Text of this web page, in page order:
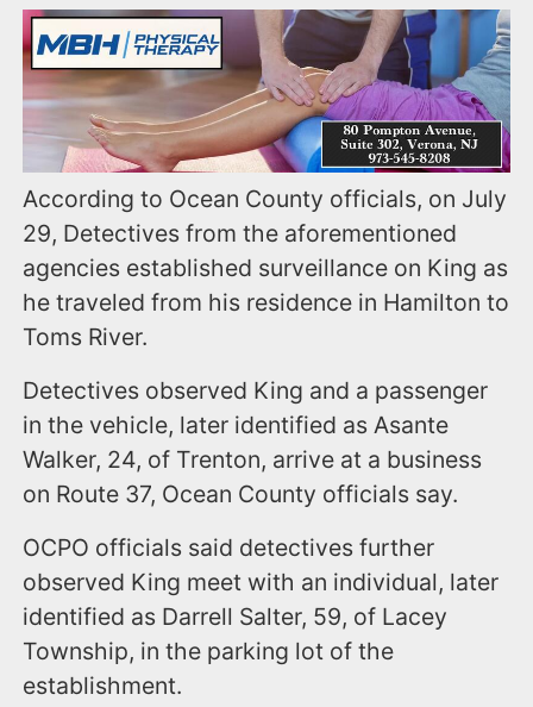
According to Ocean County officials, on July
29, Detectives from the aforementioned
agencies established surveillance on King as
he traveled from his residence in Hamilton to
Toms River.
Detectives observed King and a passenger
in the vehicle, later identified as Asante
Walker, 24, of Trenton, arrive at a business
on Route 37, Ocean County officials say.
OCPO officials said detectives further
observed King meet with an individual, later
identified as Darrell Salter, 59, of Lacey
Township, in the parking lot of the
establishment.